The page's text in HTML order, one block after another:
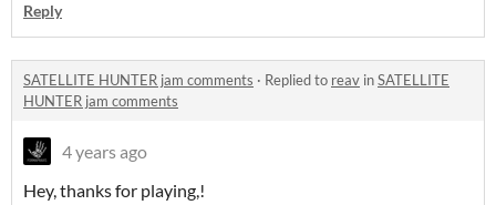
Reply
SATELLITE HUNTER jam comments · Replied to reav inSATELLITE
HUNTER jam comments
4 years ago
Hey, thanks for playing,!